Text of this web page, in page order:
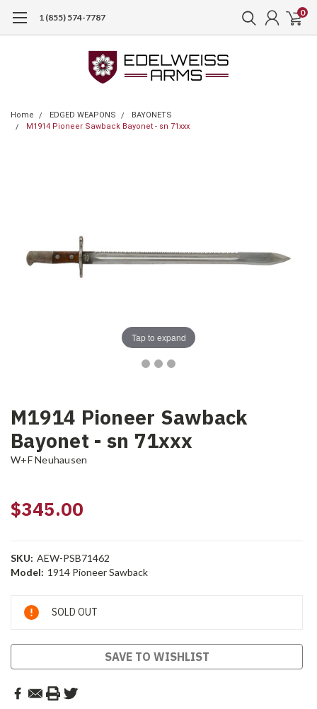
1 (855) 574-7787 0
Home EDGED WEAPONS
BAYONETS
M1914 Pioneer Sawback Bayonet - sn 71xxx
Tap to expand
M1914 Pioneer Sawback
Bayonet - sn 71xxx
W+F Neuhausen
$345.00
SKU: AEW-PSB71462
Model: 1914 Pioneer Sawback
Current
Stock:
SOLD OUT
SAVE TO WISHLIST